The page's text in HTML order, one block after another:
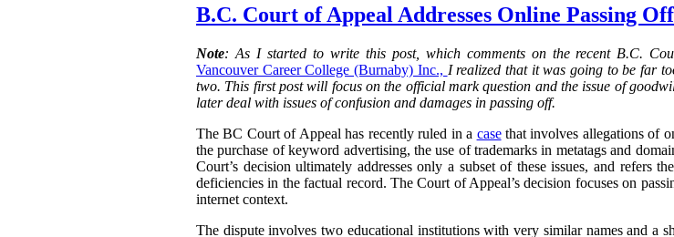
B.C. Court of Appeal Addresses Online Passing
Note: As I started to write this post, which comments on the recent B.C.
Vancouver Career College (Burnaby) Inc., I realized that it was going to be far
two. This first post will focus on the official mark question and the issue of
later deal with issues of confusion and damages in passing off.
The BC Court of Appeal has recently ruled in a casethat involves allegations of
the purchase of keyword advertising, the use of trademarks in metatags and
Court’s decision ultimately addresses only a subset of these issues, and refers
deficiencies in the factual record. The Court of Appeal’s decision focuses on
internet context.
The dispute involves two educational institutions with very similar names and a